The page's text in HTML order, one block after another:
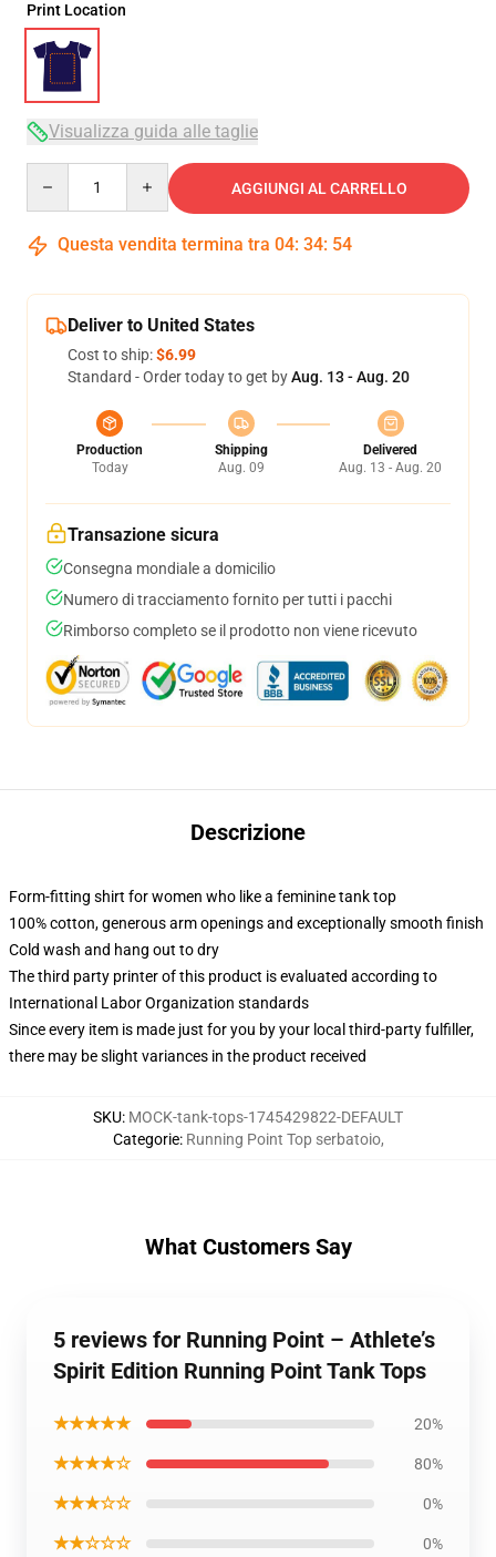
Print Location
Visualizza guida alle taglie
AGGIUNGI AL CARRELLO
Questa vendita termina tra 04: 34: 53
Deliver to United States
Cost to ship:$6.99
Standard - Order today to get byAug. 13 - Aug. 20
Production
Today
Shipping
Aug. 09
Delivered
Aug. 13 - Aug. 20
Transazione sicura
Consegna mondiale a domicilio
Numero di tracciamento fornito per tutti i pacchi
Rimborso completo se il prodotto non viene ricevuto
Descrizione
Form-fitting shirt for women who like a feminine tank top
100% cotton, generous arm openings and exceptionally smooth finish
Cold wash and hang out to dry
The third party printer of this product is evaluated according to
International Labor Organization standards
Since every item is made just for you by your local third-party fulfiller,
there may be slight variances in the product received
SKU: MOCK-tank-tops-1745429822-DEFAULT
Categorie: Running Point Top serbatoio,
What Customers Say
5 reviews for Running Point – Athlete’s
Spirit Edition Running Point Tank Tops
★★★★★ 20%
★★★★☆ 80%
★★★☆☆ 0%
★★☆☆☆ 0%